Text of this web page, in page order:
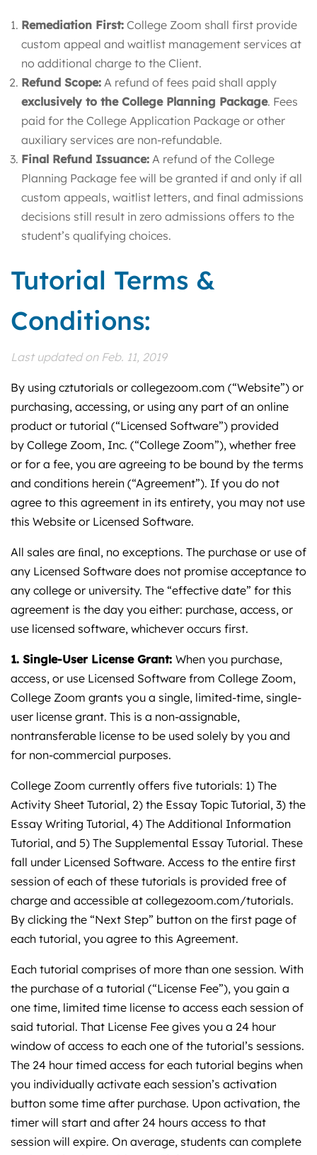
Remediation First: College Zoom shall first provide
custom appeal and waitlist management services at
no additional charge to the Client.
Refund Scope: A refund of fees paid shall apply
exclusively to the College Planning Package. Fees
paid for the College Application Package or other
auxiliary services are non-refundable.
Final Refund Issuance: A refund of the College
Planning Package fee will be granted if and only if all
custom appeals, waitlist letters, and final admissions
decisions still result in zero admissions offers to the
student’s qualifying choices.
Tutorial Terms &
Conditions:
Last updated on Feb. 11, 2019
By using cztutorials or collegezoom.com (“Website”) or
purchasing, accessing, or using any part of an online
product or tutorial (“Licensed Software”) provided
by College Zoom, Inc. (“College Zoom”), whether free
or for a fee, you are agreeing to be bound by the terms
and conditions herein (“Agreement”). If you do not
agree to this agreement in its entirety, you may not use
this Website or Licensed Software.
All sales are ﬁnal, no exceptions. The purchase or use of
any Licensed Software does not promise acceptance to
any college or university. The “effective date” for this
agreement is the day you either: purchase, access, or
use licensed software, whichever occurs first.
1. Single-User License Grant: When you purchase,
access, or use Licensed Software from College Zoom,
College Zoom grants you a single, limited-time, single-
user license grant. This is a non-assignable,
nontransferable license to be used solely by you and
for non-commercial purposes.
College Zoom currently offers five tutorials: 1) The
Activity Sheet Tutorial, 2) the Essay Topic Tutorial, 3) the
Essay Writing Tutorial, 4) The Additional Information
Tutorial, and 5) The Supplemental Essay Tutorial. These
fall under Licensed Software. Access to the entire first
session of each of these tutorials is provided free of
charge and accessible at collegezoom.com/tutorials.
By clicking the “Next Step” button on the first page of
each tutorial, you agree to this Agreement.
Each tutorial comprises of more than one session. With
the purchase of a tutorial (“License Fee”), you gain a
one time, limited time license to access each session of
said tutorial. That License Fee gives you a 24 hour
window of access to each one of the tutorial’s sessions.
The 24 hour timed access for each tutorial begins when
you individually activate each session’s activation
button some time after purchase. Upon activation, the
timer will start and after 24 hours access to that
session will expire. On average, students can complete